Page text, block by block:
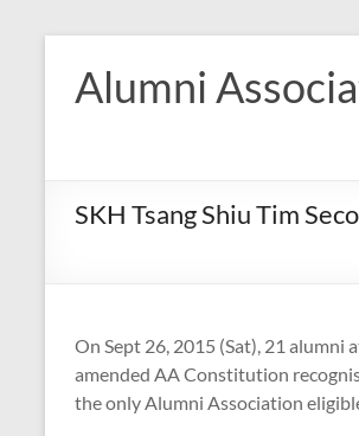
content
Alumni
SKH Tsang Shiu Tim
On Sept 26, 2015 (Sat), 21
amended AA Constitution
the only Alumni Association